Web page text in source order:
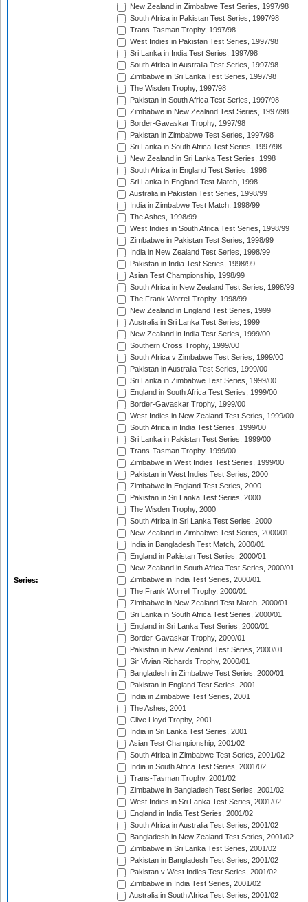
Series:
New Zealand in Zimbabwe Test Series, 1997/98
South Africa in Pakistan Test Series, 1997/98
Trans-Tasman Trophy, 1997/98
West Indies in Pakistan Test Series, 1997/98
Sri Lanka in India Test Series, 1997/98
South Africa in Australia Test Series, 1997/98
Zimbabwe in Sri Lanka Test Series, 1997/98
The Wisden Trophy, 1997/98
Pakistan in South Africa Test Series, 1997/98
Zimbabwe in New Zealand Test Series, 1997/98
Border-Gavaskar Trophy, 1997/98
Pakistan in Zimbabwe Test Series, 1997/98
Sri Lanka in South Africa Test Series, 1997/98
New Zealand in Sri Lanka Test Series, 1998
South Africa in England Test Series, 1998
Sri Lanka in England Test Match, 1998
Australia in Pakistan Test Series, 1998/99
India in Zimbabwe Test Match, 1998/99
The Ashes, 1998/99
West Indies in South Africa Test Series, 1998/99
Zimbabwe in Pakistan Test Series, 1998/99
India in New Zealand Test Series, 1998/99
Pakistan in India Test Series, 1998/99
Asian Test Championship, 1998/99
South Africa in New Zealand Test Series, 1998/99
The Frank Worrell Trophy, 1998/99
New Zealand in England Test Series, 1999
Australia in Sri Lanka Test Series, 1999
New Zealand in India Test Series, 1999/00
Southern Cross Trophy, 1999/00
South Africa v Zimbabwe Test Series, 1999/00
Pakistan in Australia Test Series, 1999/00
Sri Lanka in Zimbabwe Test Series, 1999/00
England in South Africa Test Series, 1999/00
Border-Gavaskar Trophy, 1999/00
West Indies in New Zealand Test Series, 1999/00
South Africa in India Test Series, 1999/00
Sri Lanka in Pakistan Test Series, 1999/00
Trans-Tasman Trophy, 1999/00
Zimbabwe in West Indies Test Series, 1999/00
Pakistan in West Indies Test Series, 2000
Zimbabwe in England Test Series, 2000
Pakistan in Sri Lanka Test Series, 2000
The Wisden Trophy, 2000
South Africa in Sri Lanka Test Series, 2000
New Zealand in Zimbabwe Test Series, 2000/01
India in Bangladesh Test Match, 2000/01
England in Pakistan Test Series, 2000/01
New Zealand in South Africa Test Series, 2000/01
Zimbabwe in India Test Series, 2000/01
The Frank Worrell Trophy, 2000/01
Zimbabwe in New Zealand Test Match, 2000/01
Sri Lanka in South Africa Test Series, 2000/01
England in Sri Lanka Test Series, 2000/01
Border-Gavaskar Trophy, 2000/01
Pakistan in New Zealand Test Series, 2000/01
Sir Vivian Richards Trophy, 2000/01
Bangladesh in Zimbabwe Test Series, 2000/01
Pakistan in England Test Series, 2001
India in Zimbabwe Test Series, 2001
The Ashes, 2001
Clive Lloyd Trophy, 2001
India in Sri Lanka Test Series, 2001
Asian Test Championship, 2001/02
South Africa in Zimbabwe Test Series, 2001/02
India in South Africa Test Series, 2001/02
Trans-Tasman Trophy, 2001/02
Zimbabwe in Bangladesh Test Series, 2001/02
West Indies in Sri Lanka Test Series, 2001/02
England in India Test Series, 2001/02
South Africa in Australia Test Series, 2001/02
Bangladesh in New Zealand Test Series, 2001/02
Zimbabwe in Sri Lanka Test Series, 2001/02
Pakistan in Bangladesh Test Series, 2001/02
Pakistan v West Indies Test Series, 2001/02
Zimbabwe in India Test Series, 2001/02
Australia in South Africa Test Series, 2001/02